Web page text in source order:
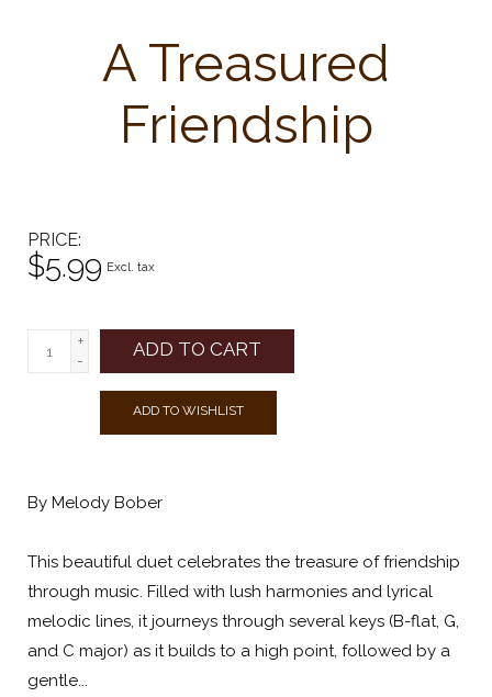
A Treasured
Friendship
PRICE
$5.99 Excl. tax
+
-
ADD TO CART
ADD TO WISHLIST
By Melody Bober
This beautiful duet celebrates the treasure of friendship
through music. Filled with lush harmonies and lyrical
melodic lines, it journeys through several keys (B-flat, G,
and C major) as it builds to a high point, followed by a
gentle...